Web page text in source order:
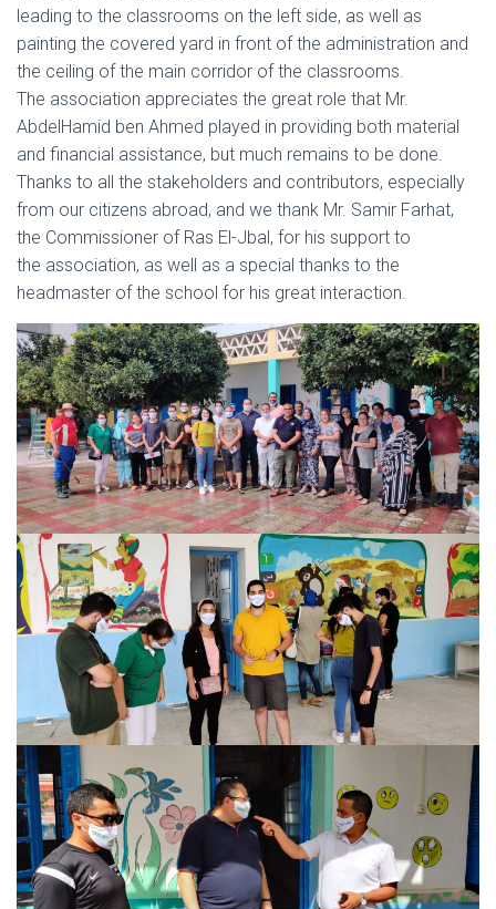
leading to the classrooms on the left side, as well as
painting the covered yard in front of the administration and
the ceiling of the main corridor of the classrooms.
The association appreciates the great role that Mr.
AbdelHamid ben Ahmed played in providing both material
and financial assistance, but much remains to be done.
Thanks to all the stakeholders and contributors, especially
from our citizens abroad, and we thank Mr. Samir Farhat,
the Commissioner of Ras El-Jbal, for his support to
the association, as well as a special thanks to the
headmaster of the school for his great interaction.